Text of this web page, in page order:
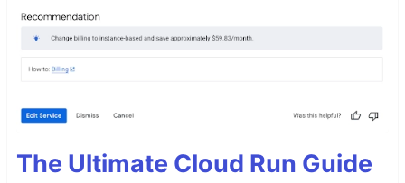
The Ultimate Cloud Run Guide